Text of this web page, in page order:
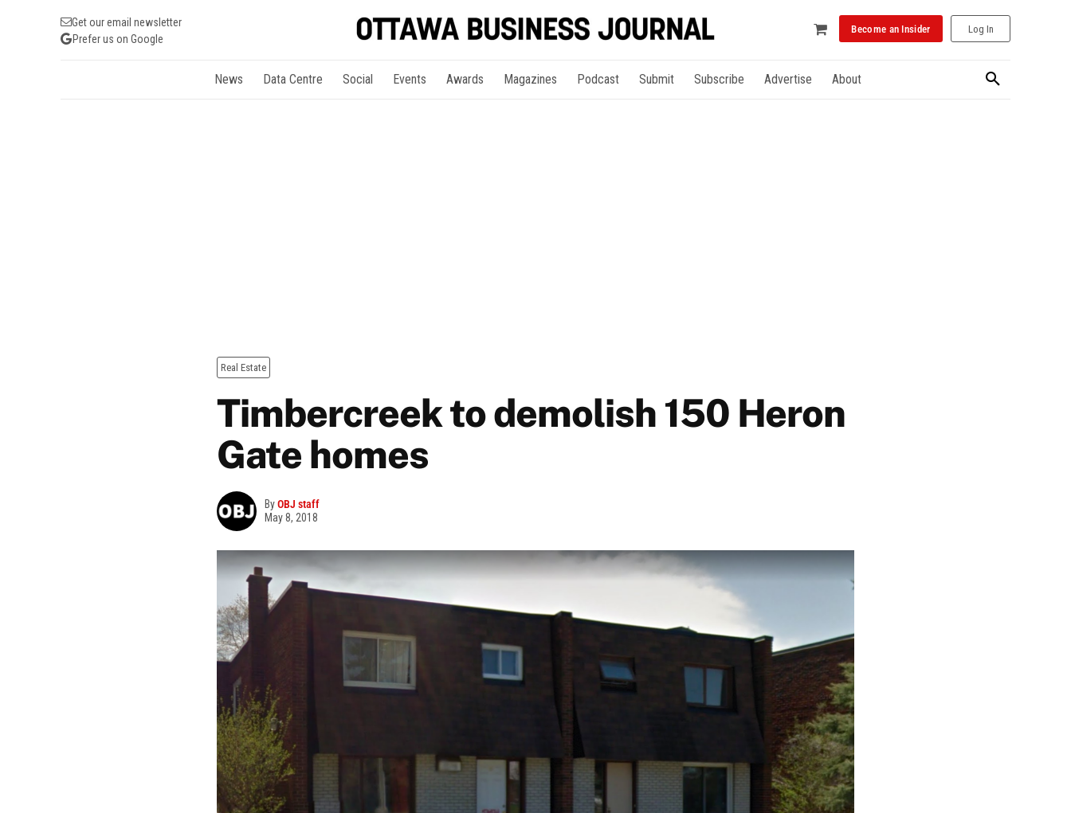
Get our email newsletter
Prefer us on Google
Become an Insider Log In
News Data Centre Social Events Awards Magazines Podcast Submit Subscribe Advertise About
Real Estate
Timbercreek to demolish 150 Heron
Gate homes
ByOBJ staff
May 8, 2018